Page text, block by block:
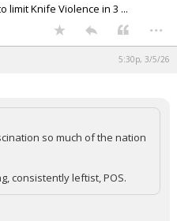
limit Knife Violence in 3 ...
...
5:30p, 3/5/26
so much of the nation
consistently leftist, POS.